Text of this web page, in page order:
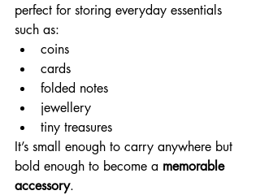
perfect for storing everyday essentials
such as:
coins
cards
folded notes
jewellery
tiny treasures
It’s small enough to carry anywhere but
bold enough to become a memorable
accessory.